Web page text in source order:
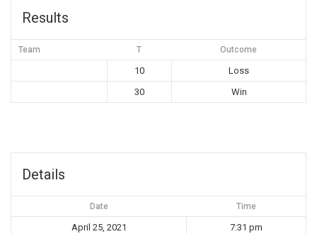
Results
Team T Outcome
10
Loss
30
Win
Details
Date Time
April 25, 2021 7:31 pm